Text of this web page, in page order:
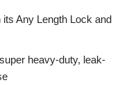
Any Length Lock and
heavy-duty, leak-